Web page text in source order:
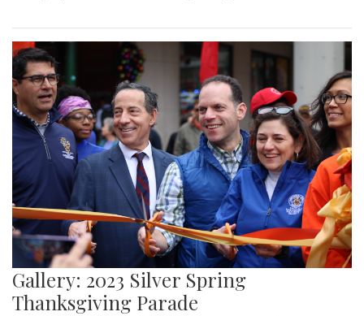
Gallery: 2023 Silver Spring
Thanksgiving Parade